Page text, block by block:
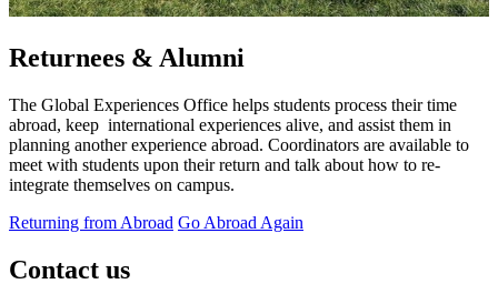
Returnees & Alumni
The Global Experiences Office helps students process their time
abroad, keep international experiences alive, and assist them in
planning another experience abroad. Coordinators are available to
meet with students upon their return and talk about how to re-
integrate themselves on campus.
Returning from Abroad Go Abroad Again
Contact us